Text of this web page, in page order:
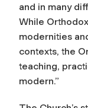
and in many
While
modernities
contexts, the
teaching,
modern.”